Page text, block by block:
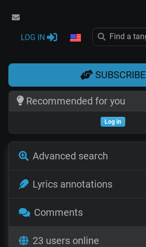
LOG IN
SUBSCRIBE
Recommended for you
Log in
Advanced search
Lyrics annotations
Comments
23 users online